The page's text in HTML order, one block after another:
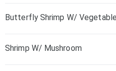
Butterfly Shrimp W/ Vegetable
Shrimp W/ Mushroom